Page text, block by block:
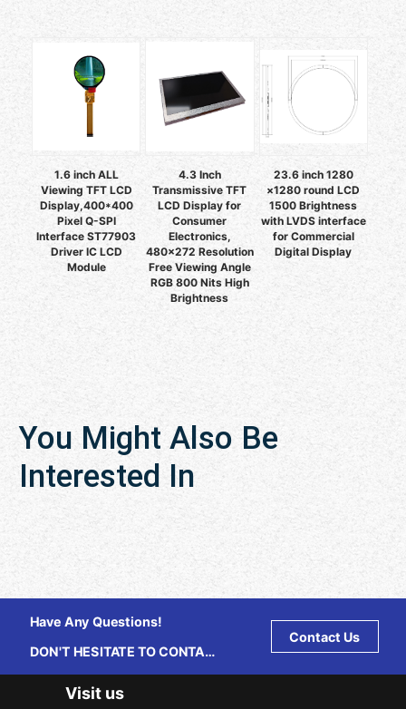
1.6 inch ALL
Viewing TFT LCD
Display,400*400
Pixel Q-SPI
Interface ST77903
Driver IC LCD
Module
4.3 Inch
Transmissive TFT
LCD Display for
Consumer
Electronics,
480x272 Resolution
Free Viewing Angle
RGB 800 Nits High
Brightness
23.6 inch 1280
×1280 round LCD
1500 Brightness
with LVDS interface
for Commercial
Digital Display
You Might Also Be
Interested In
Have Any Questions!
DON'T HESITATE TO CONTACT
Contact Us
Visit us